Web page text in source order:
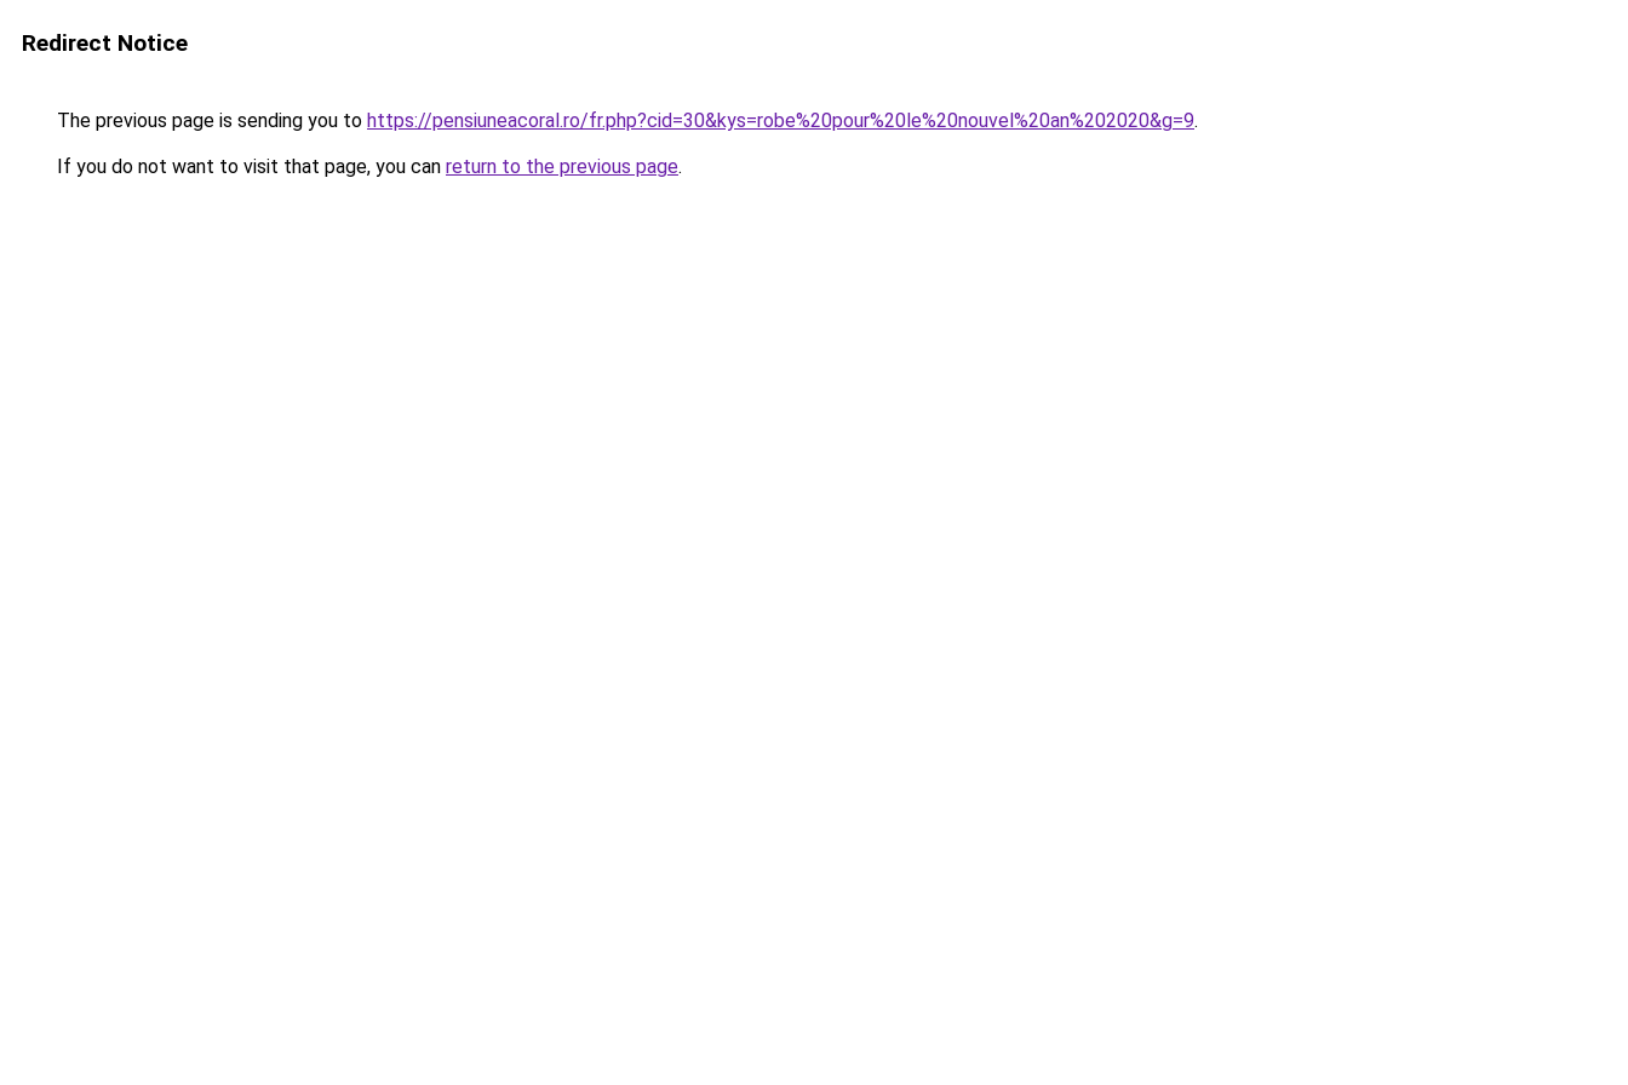
Redirect Notice
The previous page is sending you to https://pensiuneacoral.ro/fr.php?cid=30&kys=robe%20pour%20le%20nouvel%20an%202020&g=9.
If you do not want to visit that page, you can return to the previous page.